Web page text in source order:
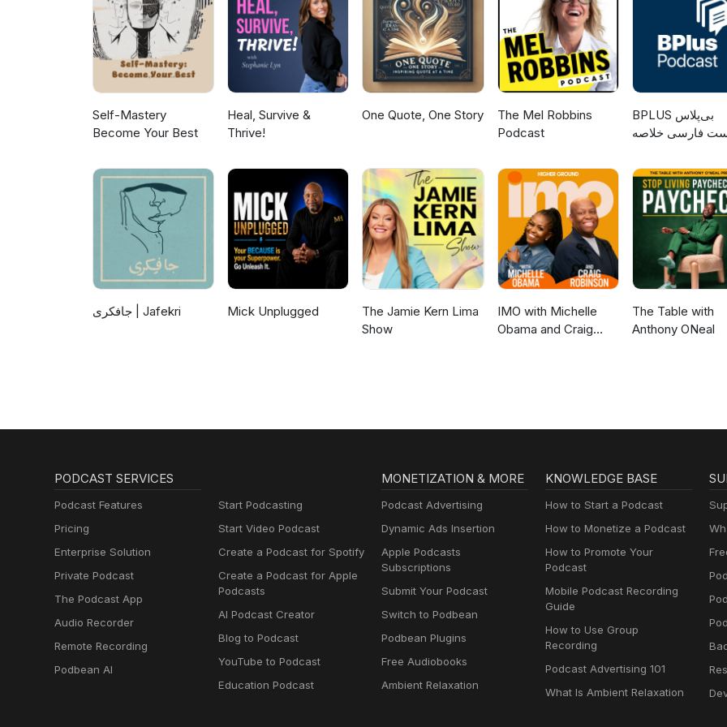
Self-Mastery
Become Your Best
Heal, Survive &
Thrive!
One Quote, One Story
The Mel Robbins
Podcast
‌BPLUS بی‌پلاس
فارسی خلاصه
جافکری | Jafekri Mick Unplugged
The Jamie Kern Lima
Show
IMO with Michelle
Obama and Craig
The Table with
Anthony ONeal
PODCAST SERVICES
Podcast Features
Pricing
Enterprise Solution
Private Podcast
The Podcast App
Audio Recorder
Remote Recording
Podbean AI
Start Podcasting
Start Video Podcast
Create a Podcast for Spotify
Create a Podcast for Apple
Podcasts
AI Podcast Creator
Blog to Podcast
YouTube to Podcast
Education Podcast
MONETIZATION & MORE
Podcast Advertising
Dynamic Ads Insertion
Apple Podcasts
Subscriptions
Submit Your Podcast
Switch to Podbean
Podbean Plugins
Free Audiobooks
Ambient Relaxation
KNOWLEDGE BASE
How to Start a Podcast
How to Monetize a Podcast
How to Promote Your
Podcast
Mobile Podcast Recording
Guide
How to Use Group
Recording
Podcast Advertising 101
What Is Ambient Relaxation